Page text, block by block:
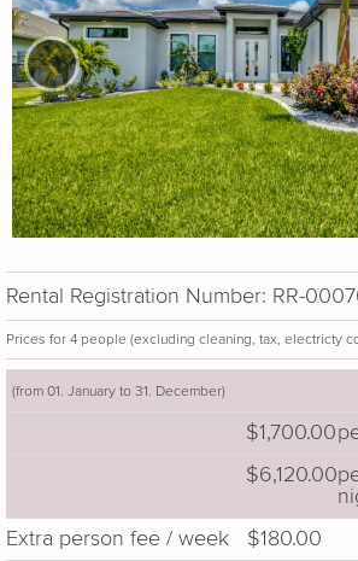
‹
Rental Registration Number: RR-
Prices for 4 people (excluding cleaning, tax, electricty
(from 01. January to 31. December)
$1,700.00
$6,120.00
Extra person fee / week
$180.00